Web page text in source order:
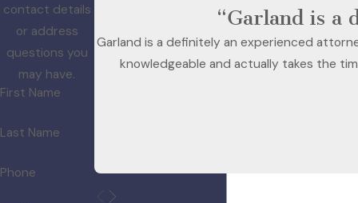
contact details
or address
questions you
may have.
First Name
Last Name
Phone
“Garland is a
Garland is a definitely an experienced
knowledgeable and actually takes the